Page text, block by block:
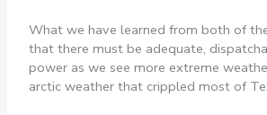
What we have learned from both of
that there must be adequate,
power as we see more extreme
arctic weather that crippled most of